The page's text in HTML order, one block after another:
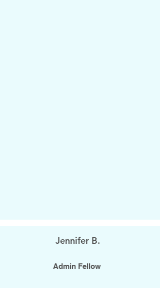
Jennifer B.
Admin Fellow